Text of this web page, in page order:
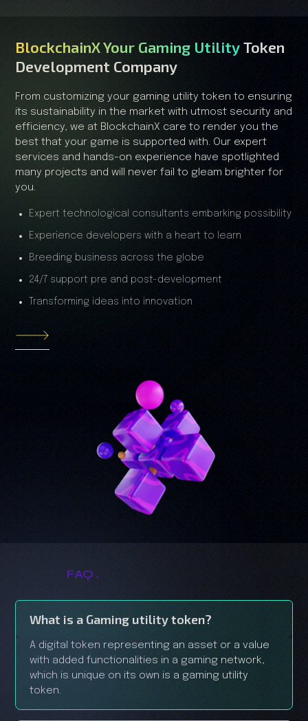
BlockchainX Your Gaming UtilityToken
Development Company
From customizing your gaming utility token to ensuring
its sustainability in the market with utmost security and
efficiency, we at BlockchainX care to render you the
best that your game is supported with. Our expert
services and hands-on experience have spotlighted
many projects and will never fail to gleam brighter for
you.
Expert technological consultants embarking possibility
Experience developers with a heart to learn
Breeding business across the globe
24/7 support pre and post-development
Transforming ideas into innovation
FAQ .
What is a Gaming utility token?
A digital token representing an asset or a value
with added functionalities in a gaming network,
which is unique on its own is a gaming utility
token.